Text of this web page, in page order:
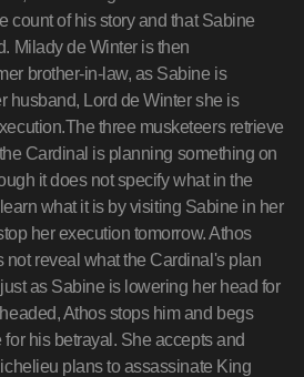
count of his story and that Sabine
Milady de Winter is then
brother-in-law, as Sabine is
husband, Lord de Winter she is
three musketeers retrieve
Cardinal is planning something on
it does not specify what in the
what it is by visiting Sabine in her
her execution tomorrow. Athos
reveal what the Cardinal's plan
as Sabine is lowering her head for
Athos stops him and begs
his betrayal. She accepts and
plans to assassinate King